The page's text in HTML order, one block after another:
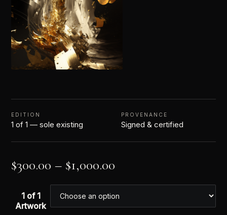
EDITION
1 of 1 — sole existing
PROVENANCE
Signed & certified
$300.00 – $1,000.00
1 of 1
Artwork